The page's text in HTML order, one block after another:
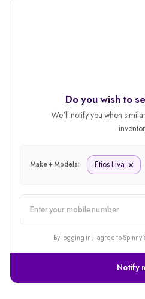
Do you wish to
We'll notify you when
Make + Models: Etios Liva
By logging in, I agree to
Notify